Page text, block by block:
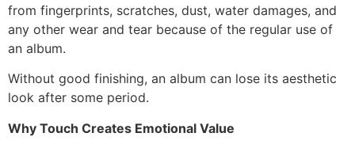
from fingerprints, scratches, dust, water damages, and
any other wear and tear because of the regular use of
an album.
Without good finishing, an album can lose its aesthetic
look after some period.
Why Touch Creates Emotional Value